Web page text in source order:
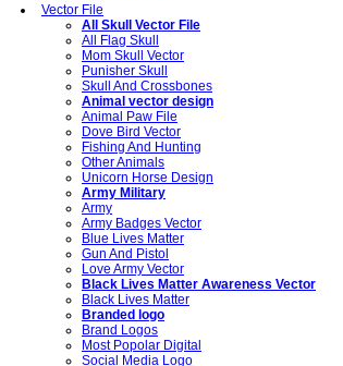
Vector File
All Skull Vector File
All Flag Skull
Mom Skull Vector
Punisher Skull
Skull And Crossbones
Animal vector design
Animal Paw File
Dove Bird Vector
Fishing And Hunting
Other Animals
Unicorn Horse Design
Army Military
Army
Army Badges Vector
Blue Lives Matter
Gun And Pistol
Love Army Vector
Black Lives Matter Awareness Vector
Black Lives Matter
Branded logo
Brand Logos
Most Popolar Digital
Social Media Logo